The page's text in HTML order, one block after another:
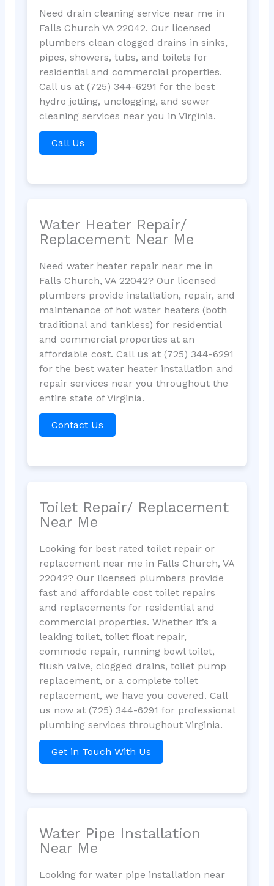
Need drain cleaning service near me in
Falls Church VA 22042. Our licensed
plumbers clean clogged drains in sinks,
pipes, showers, tubs, and toilets for
residential and commercial properties.
Call us at (725) 344-6291 for the best
hydro jetting, unclogging, and sewer
cleaning services near you in Virginia.
Call Us
Water Heater Repair/
Replacement Near Me
Need water heater repair near me in
Falls Church, VA 22042? Our licensed
plumbers provide installation, repair, and
maintenance of hot water heaters (both
traditional and tankless) for residential
and commercial properties at an
affordable cost. Call us at (725) 344-6291
for the best water heater installation and
repair services near you throughout the
entire state of Virginia.
Contact Us
Toilet Repair/ Replacement
Near Me
Looking for best rated toilet repair or
replacement near me in Falls Church, VA
22042? Our licensed plumbers provide
fast and affordable cost toilet repairs
and replacements for residential and
commercial properties. Whether it’s a
leaking toilet, toilet float repair,
commode repair, running bowl toilet,
flush valve, clogged drains, toilet pump
replacement, or a complete toilet
replacement, we have you covered. Call
us now at (725) 344-6291 for professional
plumbing services throughout Virginia.
Get in Touch With Us
Water Pipe Installation
Near Me
Looking for water pipe installation near